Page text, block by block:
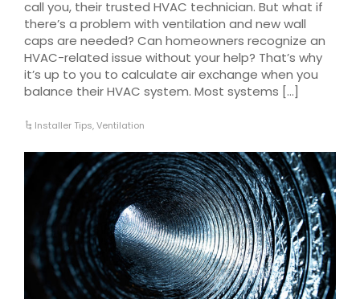
call you, their trusted HVAC technician. But what if
there’s a problem with ventilation and new wall
caps are needed? Can homeowners recognize an
HVAC-related issue without your help? That’s why
it’s up to you to calculate air exchange when you
balance their HVAC system. Most systems […]
Installer Tips,Ventilation